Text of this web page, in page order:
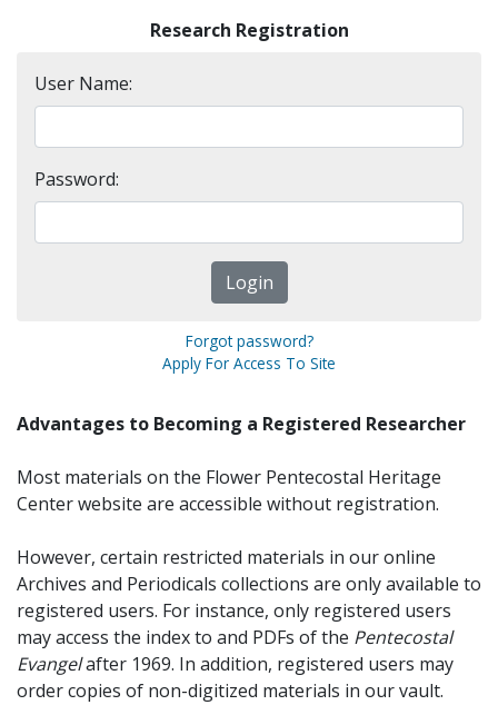
Research Registration
User Name:
Password:
Forgot password?
Apply For Access To Site
Advantages to Becoming a Registered Researcher
Most materials on the Flower Pentecostal Heritage
Center website are accessible without registration.
However, certain restricted materials in our online
Archives and Periodicals collections are only available to
registered users. For instance, only registered users
may access the index to and PDFs of the Pentecostal
Evangelafter 1969. In addition, registered users may
order copies of non-digitized materials in our vault.